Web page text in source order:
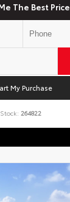
The Best Price
My Purchase
Stock: 264822